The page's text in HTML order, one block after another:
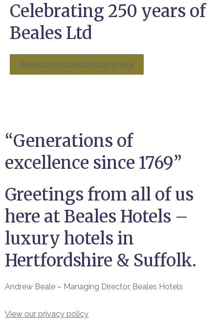
Celebrating 250 years of
Beales Ltd
Read our fascinating story here
“Generations of
excellence since 1769”
Greetings from all of us
here at Beales Hotels –
luxury hotels in
Hertfordshire & Suffolk.
Andrew Beale – Managing Director, Beales Hotels
View our privacy policy